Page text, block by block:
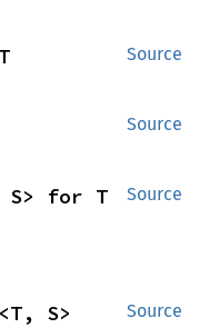
Source
Source
Source
S> for T
Source
<T, S>